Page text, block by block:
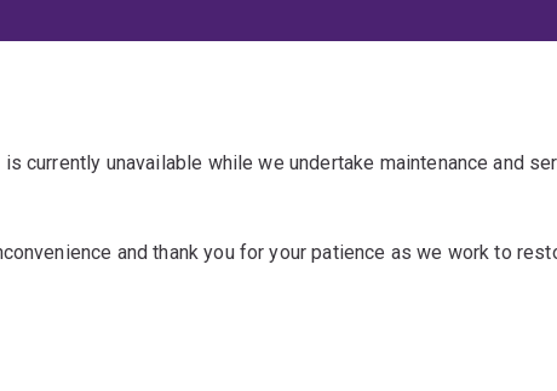
currently unavailable while we undertake maintenance and
and thank you for your patience as we work to